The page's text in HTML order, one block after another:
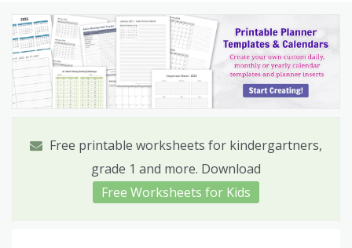
Free Printable Templates
Free printable worksheets for kindergartners,
grade 1 and more. Download
Free Worksheets for Kids